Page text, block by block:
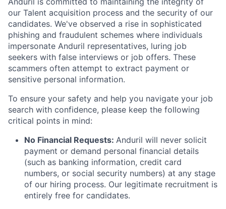
our Talent acquisition process and the security of our
candidates. We've observed a rise in sophisticated
phishing and fraudulent schemes where individuals
impersonate Anduril representatives, luring job
seekers with false interviews or job offers. These
scammers often attempt to extract payment or
sensitive personal information.
To ensure your safety and help you navigate your job
search with confidence, please keep the following
critical points in mind:
No Financial Requests: Anduril will never solicit
payment or demand personal financial details
(such as banking information, credit card
numbers, or social security numbers) at any stage
of our hiring process. Our legitimate recruitment is
entirely free for candidates.